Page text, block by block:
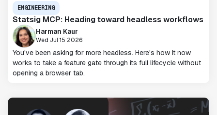
ENGINEERING
Statsig MCP: Heading toward headless workflows
Harman Kaur
Wed Jul 15 2026
You've been asking for more headless. Here's how it now
works to take a feature gate through its full lifecycle without
opening a browser tab.